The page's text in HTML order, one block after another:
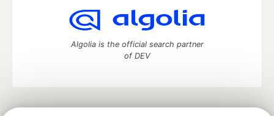
Algolia is the official search partner
of DEV